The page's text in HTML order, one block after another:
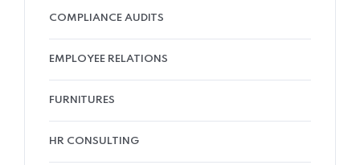
COMPLIANCE AUDITS
EMPLOYEE RELATIONS
FURNITURES
HR CONSULTING